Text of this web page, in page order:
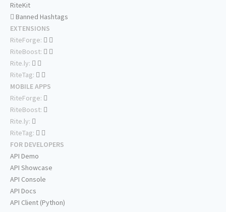
RiteKit
Banned Hashtags
EXTENSIONS
RiteForge:
RiteBoost:
Rite.ly:
RiteTag:
MOBILE APPS
RiteForge:
RiteBoost:
Rite.ly:
RiteTag:
FOR DEVELOPERS
API Demo
API Showcase
API Console
API Docs
API Client (Python)